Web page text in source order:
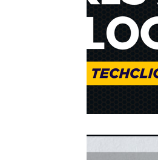
cisco packet tracker
network engineer
wireless